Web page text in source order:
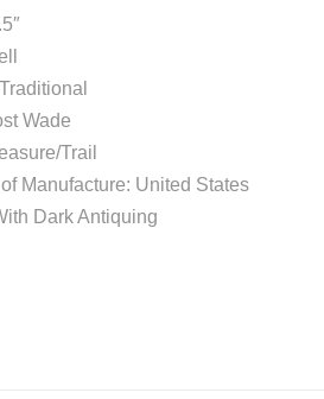
Wade
Trail
Manufacture: United States
Dark Antiquing